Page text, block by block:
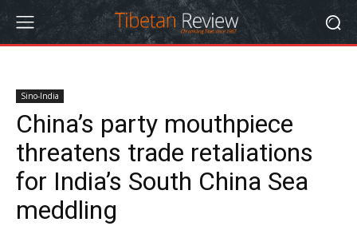
Sino-India
China’s party mouthpiece
threatens trade retaliations
for India’s South China Sea
meddling